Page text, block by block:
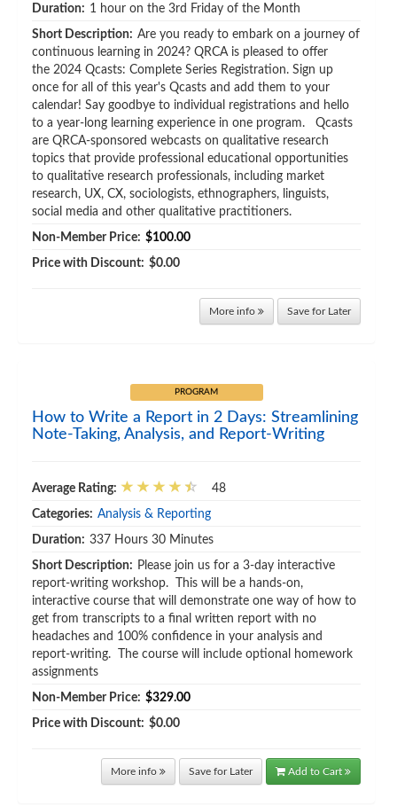
Duration: 1 hour on the 3rd Friday of the Month
Short Description: Are you ready to embark on a journey of
continuous learning in 2024? QRCA is pleased to offer
the 2024 Qcasts: Complete Series Registration. Sign up
once for all of this year's Qcasts and add them to your
calendar! Say goodbye to individual registrations and hello
to a year-long learning experience in one program. Qcasts
are QRCA-sponsored webcasts on qualitative research
topics that provide professional educational opportunities
to qualitative research professionals, including market
research, UX, CX, sociologists, ethnographers, linguists,
social media and other qualitative practitioners.
Non-Member Price: $100.00
Price with Discount: $0.00
More info Save for Later
PROGRAM
How to Write a Report in 2 Days: Streamlining
Note-Taking, Analysis, and Report-Writing
Average Rating: 48
Categories: Analysis & Reporting
Duration: 337 Hours 30 Minutes
Short Description: Please join us for a 3-day interactive
report-writing workshop. This will be a hands-on,
interactive course that will demonstrate one way of how to
get from transcripts to a final written report with no
headaches and 100% confidence in your analysis and
report-writing. The course will include optional homework
assignments
Non-Member Price: $329.00
Price with Discount: $0.00
More info Save for Later Add to Cart